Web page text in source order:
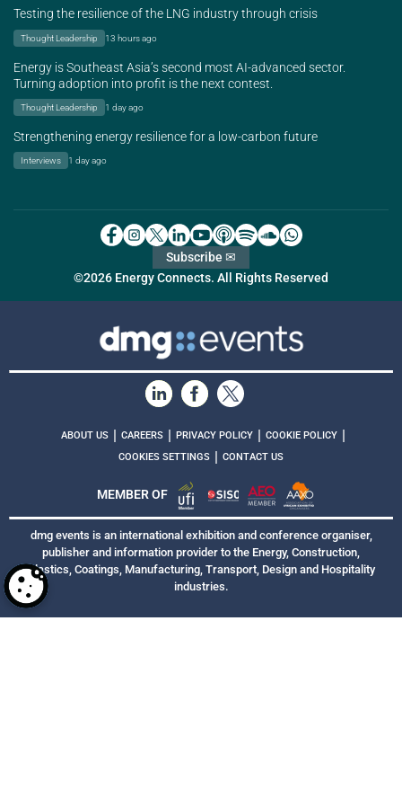
Testing the resilience of the LNG industry through crisis
Thought Leadership 13 hours ago
Energy is Southeast Asia’s second most AI-advanced sector.
Turning adoption into profit is the next contest.
Thought Leadership 1 day ago
Strengthening energy resilience for a low-carbon future
Interviews 1 day ago
©2026 Energy Connects. All Rights Reserved
Subscribe ✉
ABOUT US | CAREERS | PRIVACY POLICY | COOKIE POLICY |
COOKIES SETTINGS | CONTACT US
MEMBER OF
dmg events is an international exhibition and conference organiser,
publisher and information provider to the Energy, Construction,
Plastics, Coatings, Manufacturing, Transport, Design and Hospitality
industries.